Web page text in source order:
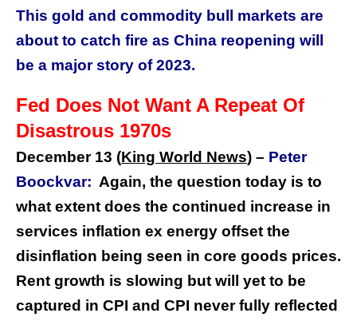
This gold and commodity bull markets are
about to catch fire as China reopening will
be a major story of 2023.
Fed Does Not Want A Repeat Of
Disastrous 1970s
December 13 (King World News) – Peter
Boockvar: Again, the question today is to
what extent does the continued increase in
services inflation ex energy offset the
disinflation being seen in core goods prices.
Rent growth is slowing but will yet to be
captured in CPI and CPI never fully reflected